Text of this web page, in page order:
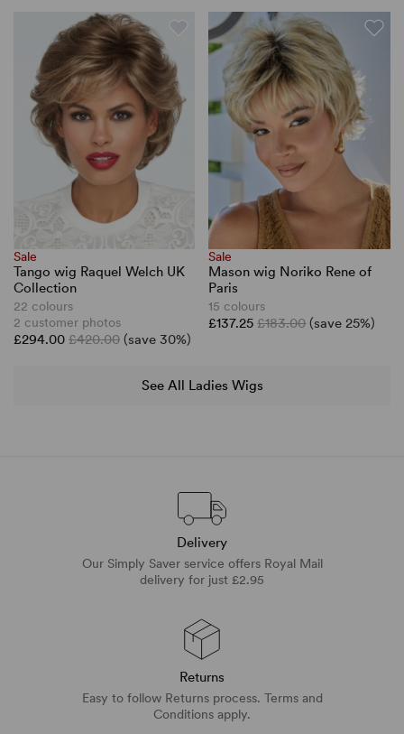
Sale
Tango wig Raquel Welch UK
Collection
22 colours
2 customer photos
£294.00 £420.00 (save 30%)
Sale
Mason wig Noriko Rene of
Paris
15 colours
£137.25£183.00 (save 25%)
See All Ladies Wigs
Delivery
Our Simply Saver service offers Royal Mail
delivery for just £2.95
Returns
Easy to follow Returns process. Terms and
Conditions apply.